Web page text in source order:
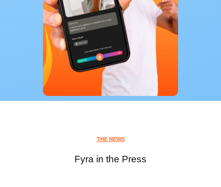
THE NEWS
Fyra in the Press